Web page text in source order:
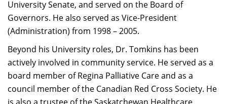
University Senate, and served on the Board of
Governors.​ He also served as Vice-President
(Administration) from 1998 – 2005.
Beyond his University roles, Dr. Tomkins has been
actively involved in community service. He served as a
board member of Regina Palliative Care and as a
council member of the Canadian Red Cross Society. He